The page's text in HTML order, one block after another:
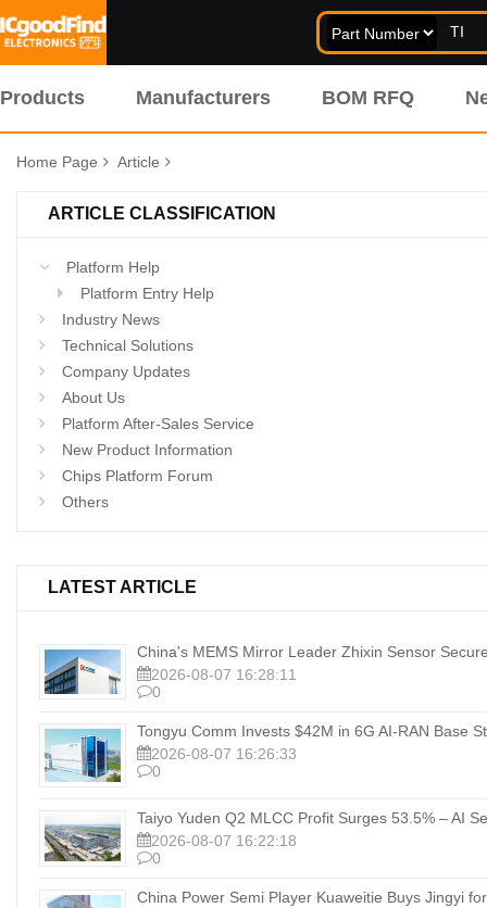
Products Manufacturers BOM RFQ
Home Page Article
ARTICLE CLASSIFICATION
Platform Help
Platform Entry Help
Industry News
Technical Solutions
Company Updates
About Us
Platform After-Sales Service
New Product Information
Chips Platform Forum
Others
LATEST ARTICLE
China's MEMS Mirror Leader Zhixin Sensor
2026-08-07 16:28:11
0
Tongyu Comm Invests $42M in 6G AI‑RAN Base
2026-08-07 16:26:33
0
Taiyo Yuden Q2 MLCC Profit Surges 53.5% – AI
2026-08-07 16:22:18
0
China Power Semi Player Kuaweitie Buys Jingyi